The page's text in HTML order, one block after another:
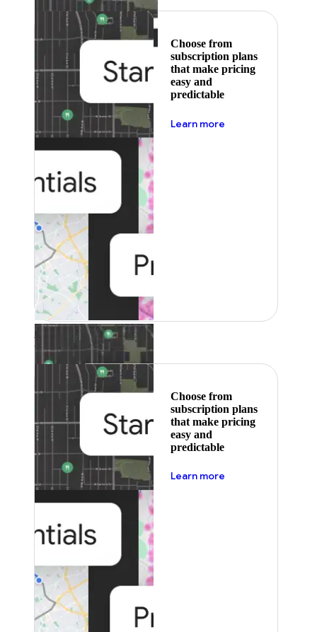
Choose from
subscription plans
that make pricing
easy and
predictable
Learn more
Featured
Choose from
subscription plans
that make pricing
easy and
predictable
Learn more